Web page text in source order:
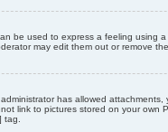
be used to express a feeling
may edit them out or remove
has allowed
link to pictures stored on your
tag.